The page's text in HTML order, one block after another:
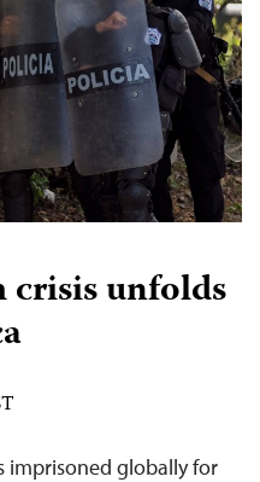
crisis unfolds
imprisoned globally for